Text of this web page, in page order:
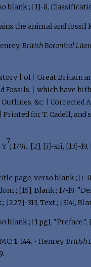
blank.; [1]-8,
the animal and
British Botanical
| of | Great Britain
Fossils, | which have
&c. |
for T. Cadell, and
Y
7
; 179l.; [2], [i]-xii, [13]-19,
page, verso blank.;
[16], Blank.; 17-19,
313, Text.; [314],
blank.; [1 pg],
1, 144. • Henrey,British